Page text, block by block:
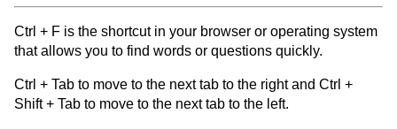
Ctrl + F is the shortcut in your browser or operating system
that allows you to find words or questions quickly.
Ctrl + Tab to move to the next tab to the right and Ctrl +
Shift + Tab to move to the next tab to the left.